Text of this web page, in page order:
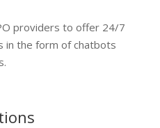
providers to offer 24/7
in the form of chatbots